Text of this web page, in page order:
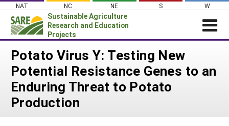
Skip
content
NAT NC NE S W
Sustainable Agriculture
Research and Education
Projects
News
About SARE
PROJECTS
Potato Virus Y: Testing New
Potential Resistance Genes to an
Enduring Threat to Potato
Production